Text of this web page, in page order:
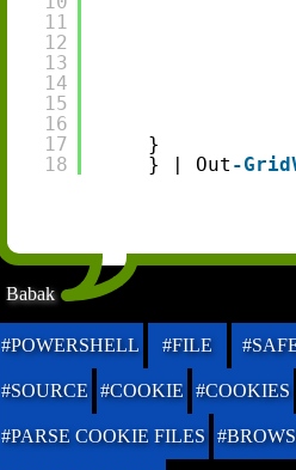
11
12
13
14
15
16
17
18
}
} | Out -
Babak
#POWERSHELL #FILE
#SOURCE #COOKIE #COOKIES
#PARSE COOKIE FILES